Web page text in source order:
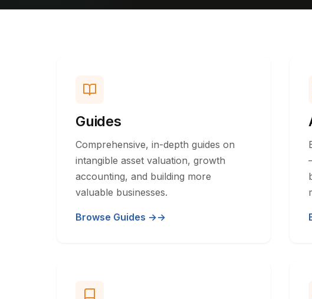
Guides
Comprehensive, in-depth guides on
intangible asset valuation, growth
accounting, and building more
valuable businesses.
Browse Guides →